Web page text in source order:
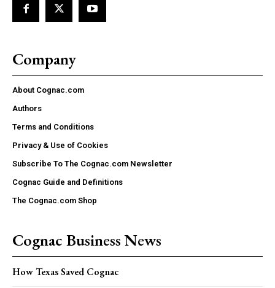
Company
About Cognac.com
Authors
Terms and Conditions
Privacy & Use of Cookies
Subscribe To The Cognac.com Newsletter
Cognac Guide and Definitions
The Cognac.com Shop
Cognac Business News
How Texas Saved Cognac